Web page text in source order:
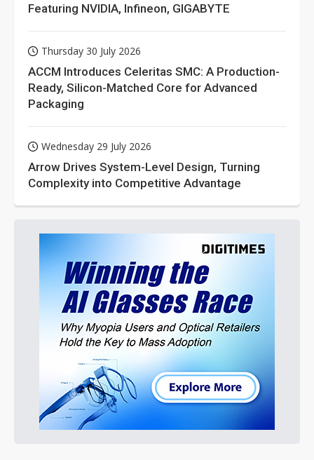
Featuring NVIDIA, Infineon, GIGABYTE
Thursday 30 July 2026
ACCM Introduces Celeritas SMC: A Production-
Ready, Silicon-Matched Core for Advanced
Packaging
Wednesday 29 July 2026
Arrow Drives System-Level Design, Turning
Complexity into Competitive Advantage